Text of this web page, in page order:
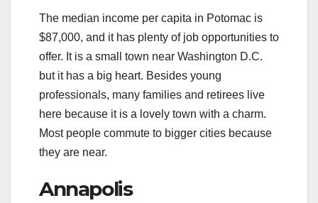
The median income per capita in Potomac is
$87,000, and it has plenty of job opportunities to
offer. It is a small town near Washington D.C.
but it has a big heart. Besides young
professionals, many families and retirees live
here because it is a lovely town with a charm.
Most people commute to bigger cities because
they are near.
Annapolis